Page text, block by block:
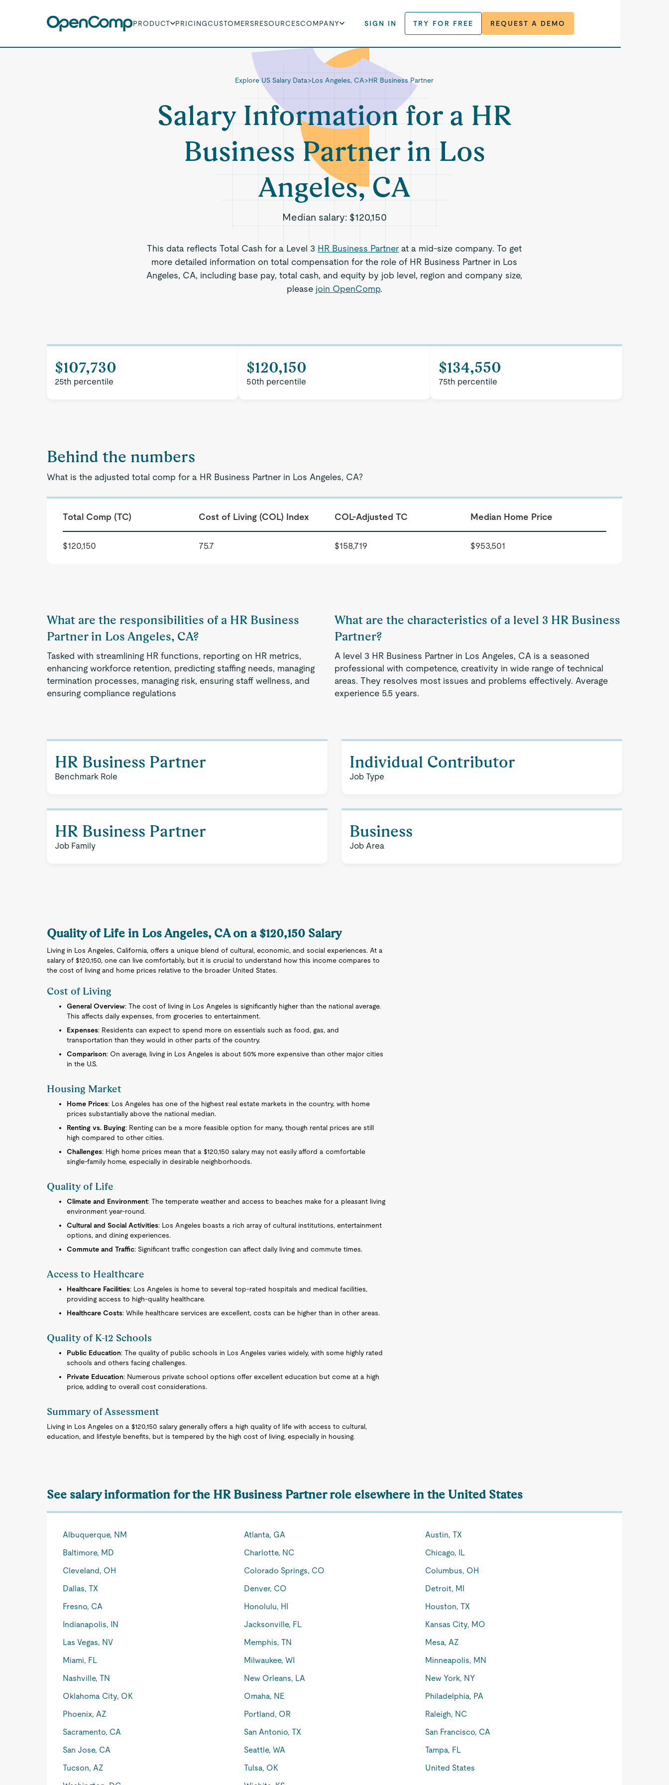
PRODUCT PRICINGCUSTOMERSRESOURCESCOMPANY SIGN IN TRY FOR FREE REQUEST A DEMO
Explore US Salary Data>Los Angeles, CA>HR Business Partner
Salary Information for a HR
Business Partner in Los
Angeles, CA
Median salary: $120,150
This data reflects Total Cash for a Level 3 HR Business Partner at a mid-size company. To get
more detailed information on total compensation for the role of HR Business Partner in Los
Angeles, CA, including base pay, total cash, and equity by job level, region and company size,
please join OpenComp.
$107,730
25th percentile
$120,150
50th percentile
$134,550
75th percentile
Behind the numbers
What is the adjusted total comp for a HR Business Partner in Los Angeles, CA?
Total Comp (TC) Cost of Living (COL) Index COL-Adjusted TC Median Home Price
$120,150 75.7 $158,719 $953,501
What are the responsibilities of a HR Business
Partner in Los Angeles, CA?
Tasked with streamlining HR functions, reporting on HR metrics,
enhancing workforce retention, predicting staffing needs, managing
termination processes, managing risk, ensuring staff wellness, and
ensuring compliance regulations
What are the characteristics of a level 3 HR Business
Partner?
A level 3 HR Business Partner in Los Angeles, CA is a seasoned
professional with competence, creativity in wide range of technical
areas. They resolves most issues and problems effectively. Average
experience 5.5 years.
HR Business Partner
Benchmark Role
Individual Contributor
Job Type
HR Business Partner
Job Family
Business
Job Area
Quality of Life in Los Angeles, CA on a $120,150 Salary
Living in Los Angeles, California, offers a unique blend of cultural, economic, and social experiences. At a
salary of $120,150, one can live comfortably, but it is crucial to understand how this income compares to
the cost of living and home prices relative to the broader United States.
Cost of Living
General Overview: The cost of living in Los Angeles is significantly higher than the national average.
This affects daily expenses, from groceries to entertainment.
Expenses: Residents can expect to spend more on essentials such as food, gas, and
transportation than they would in other parts of the country.
Comparison: On average, living in Los Angeles is about 50% more expensive than other major cities
in the U.S.
Housing Market
Home Prices: Los Angeles has one of the highest real estate markets in the country, with home
prices substantially above the national median.
Renting vs. Buying: Renting can be a more feasible option for many, though rental prices are still
high compared to other cities.
Challenges: High home prices mean that a $120,150 salary may not easily afford a comfortable
single-family home, especially in desirable neighborhoods.
Quality of Life
Climate and Environment: The temperate weather and access to beaches make for a pleasant living
environment year-round.
Cultural and Social Activities: Los Angeles boasts a rich array of cultural institutions, entertainment
options, and dining experiences.
Commute and Traffic: Significant traffic congestion can affect daily living and commute times.
Access to Healthcare
Healthcare Facilities: Los Angeles is home to several top-rated hospitals and medical facilities,
providing access to high-quality healthcare.
Healthcare Costs: While healthcare services are excellent, costs can be higher than in other areas.
Quality of K-12 Schools
Public Education: The quality of public schools in Los Angeles varies widely, with some highly rated
schools and others facing challenges.
Private Education: Numerous private school options offer excellent education but come at a high
price, adding to overall cost considerations.
Summary of Assessment
Living in Los Angeles on a $120,150 salary generally offers a high quality of life with access to cultural,
education, and lifestyle benefits, but is tempered by the high cost of living, especially in housing.
See salary information for the HR Business Partner role elsewhere in the United States
Albuquerque, NM Atlanta, GA
Austin, TX
Baltimore, MD
Charlotte, NC
Chicago, IL
Cleveland, OH
Colorado Springs, CO
Columbus, OH
Dallas, TX
Denver, CO
Detroit, MI
Fresno, CA
Honolulu, HI
Houston, TX
Indianapolis, IN
Jacksonville, FL
Kansas City, MO
Las Vegas, NV
Memphis, TN
Mesa, AZ
Miami, FL
Milwaukee, WI
Minneapolis, MN
Nashville, TN
New Orleans, LA
New York, NY
Oklahoma City, OK
Omaha, NE
Philadelphia, PA
Phoenix, AZ
Portland, OR
Raleigh, NC
Sacramento, CA
San Antonio, TX
San Francisco, CA
San Jose, CA
Seattle, WA
Tampa, FL
Tucson, AZ
Tulsa, OK
United States